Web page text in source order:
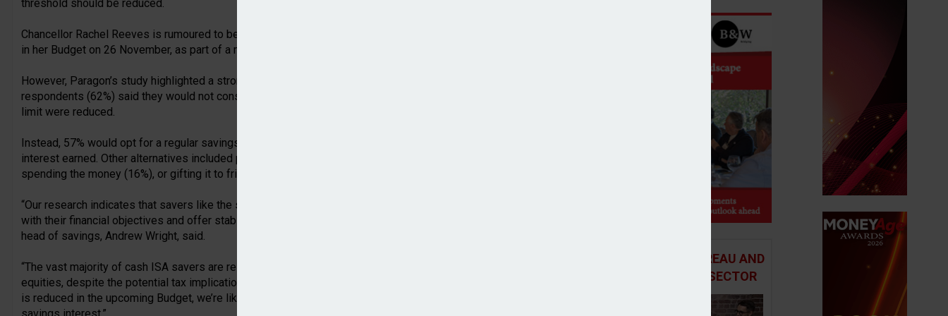
threshold should be reduced.
Chancellor Rachel Reeves is rumoured to be considering halving the current ISA allowance to £10,000
in her Budget on 26 November, as part of a move to encourage investment in stocks and shares ISAs.
However, Paragon’s study highlighted a strong reluctance to move away from cash ISAs. Two in three
respondents (62%) said they would not consider switching to a stocks and shares ISA if the cash ISA
limit were reduced.
Instead, 57% would opt for a regular savings account, potentially exposing themselves to tax on
interest earned. Other alternatives included premium bonds (16%), stocks and shares ISAs (18%),
spending the money (16%), or gifting it to friends or family (13%).
“Our research indicates that savers like the security provided by cash ISAs, as these accounts align
with their financial objectives and offer stability for those saving towards specific goals,” Paragon’s
head of savings, Andrew Wright, said.
“The vast majority of cash ISA savers are reluctant to expose their money to the risks associated with
equities, despite the potential tax implications. Ultimately, it demonstrates that if the cash ISA threshold
is reduced in the upcoming Budget, we’re likely to see an increase in savers paying more tax on their
savings interest.”
MORTGAGE ADVICE BUREAU AND
AI IN THE MORTGAGE SECTOR